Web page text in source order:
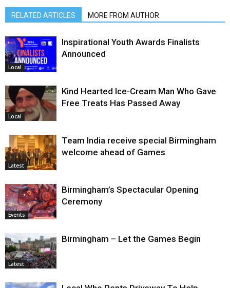
RELATED ARTICLES MORE FROM AUTHOR
Local
Inspirational Youth Awards Finalists
Announced
Local
Kind Hearted Ice-Cream Man Who Gave
Free Treats Has Passed Away
Latest
Team India receive special Birmingham
welcome ahead of Games
Events
Birmingham’s Spectacular Opening
Ceremony
Latest
Birmingham – Let the Games Begin